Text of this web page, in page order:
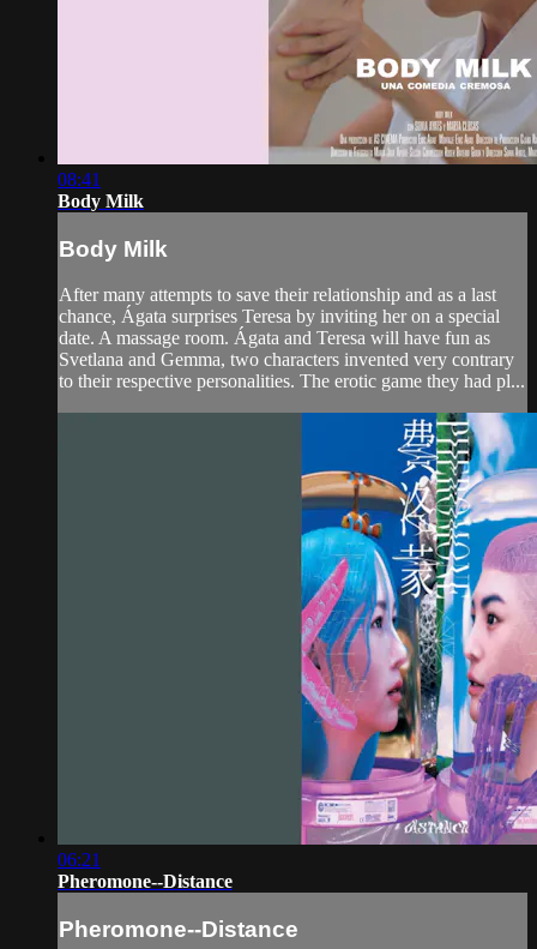
08:41
Body Milk
Body Milk
After many attempts to save their relationship and as a last
chance, Ágata surprises Teresa by inviting her on a special
date. A massage room. Ágata and Teresa will have fun as
Svetlana and Gemma, two characters invented very contrary
to their respective personalities. The erotic game they had pl...
06:21
Pheromone--Distance
Pheromone--Distance